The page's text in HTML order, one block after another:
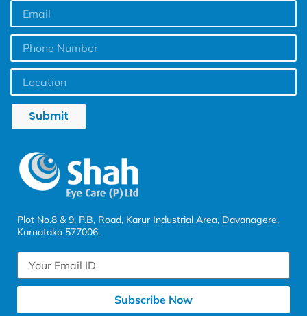
Plot No.8 & 9, P.B, Road, Karur Industrial Area, Davanagere,
Karnataka 577006.
Subscribe Now
Submit